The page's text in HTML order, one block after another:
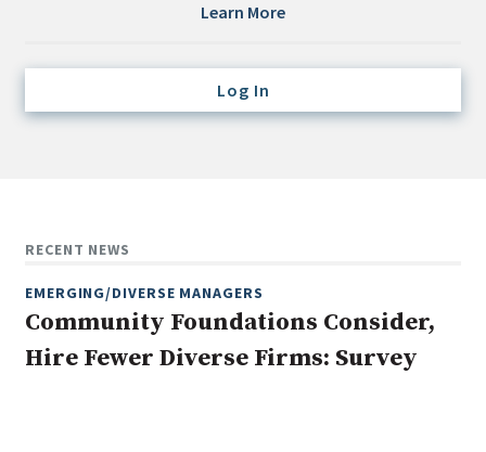
Multi-Asset/Investment Advisor
Learn More
Log In
RECENT NEWS
EMERGING/DIVERSE MANAGERS
Community Foundations Consider,
Hire Fewer Diverse Firms: Survey